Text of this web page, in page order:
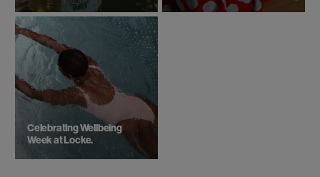
Celebrating Wellbeing
Week at Locke.